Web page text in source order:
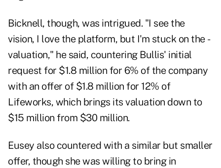
Bicknell, though, was intrigued. "I see the
vision, I love the platform, but I'm stuck on the ­
valuation," he said, countering Bullis' initial
request for $1.8 million for 6% of the company
with an offer of $1.8 million for 12% of
Lifeworks, which brings its valuation down to
$15 million from $30 million.
Eusey also countered with a similar but smaller
offer, though she was willing to bring in